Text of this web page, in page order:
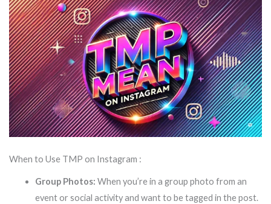
When to Use TMP on Instagram :
Group Photos: When you’re in a group photo from an
event or social activity and want to be tagged in the post.